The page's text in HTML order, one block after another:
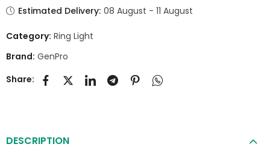
Estimated Delivery: 08 August - 11 August
Category: Ring Light
Brand: GenPro
Share:
DESCRIPTION